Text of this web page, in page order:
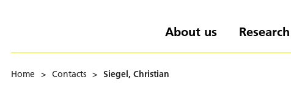
About us
Home > Contacts > Siegel, Christian